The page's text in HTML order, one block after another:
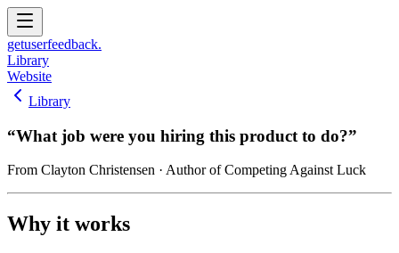
getuserfeedback.
Library
Website
Library
“What job were you hiring this product to do?”
From Clayton Christensen · Author of Competing Against Luck
Why it works